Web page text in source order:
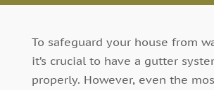
To safeguard your house from
it’s crucial to have a gutter
properly. However, even the